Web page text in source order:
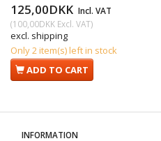
125,00DKK Incl. VAT
(100,00DKK Excl. VAT)
excl. shipping
Only 2 item(s) left in stock
ADD TO CART
INFORMATION